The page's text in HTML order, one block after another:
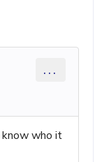
...
who it